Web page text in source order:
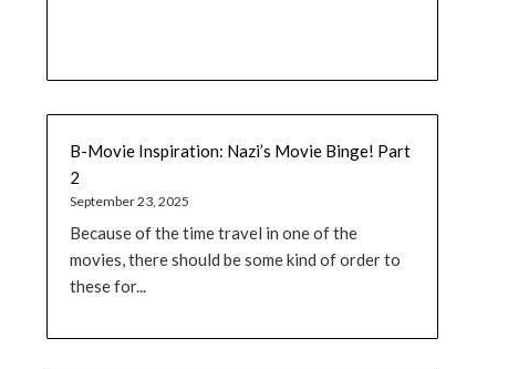
B-Movie Inspiration: Nazi’s Movie Binge! Part
2
September 23, 2025
Because of the time travel in one of the
movies, there should be some kind of order to
these for...